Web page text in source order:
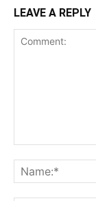
LEAVE A REPLY